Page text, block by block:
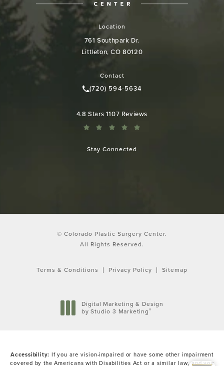
Location
761 Southpark Dr.
Littleton, CO 80120
Contact
Call Colorado Plastic Surgery
(720) 594-5634
Colorado Plastic Surgery Center reviews:
4.8 Stars 1107 Reviews
Stay Connected
© Colorado Plastic Surgery Center.
All Rights Reserved.
Terms & Conditions Privacy Policy Sitemap
Digital Marketing & Design
by Studio 3 Marketing®
Accessibility: If you are vision-impaired or have some other impairment
covered by the Americans with Disabilities Act or a similar law, and you